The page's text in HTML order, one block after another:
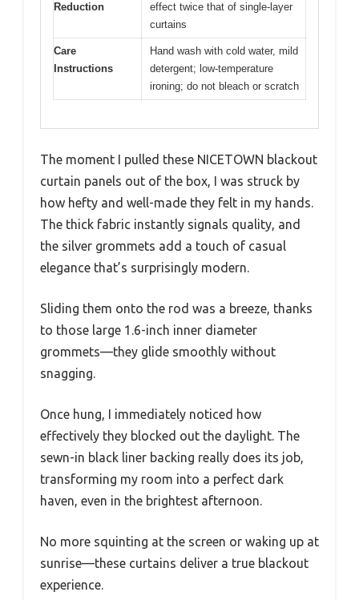
Reduction
effect twice that of single-layer
curtains
Care
Instructions
Hand wash with cold water, mild
detergent; low-temperature
ironing; do not bleach or scratch
The moment I pulled these NICETOWN blackout
curtain panels out of the box, I was struck by
how hefty and well-made they felt in my hands.
The thick fabric instantly signals quality, and
the silver grommets add a touch of casual
elegance that’s surprisingly modern.
Sliding them onto the rod was a breeze, thanks
to those large 1.6-inch inner diameter
grommets—they glide smoothly without
snagging.
Once hung, I immediately noticed how
effectively they blocked out the daylight. The
sewn-in black liner backing really does its job,
transforming my room into a perfect dark
haven, even in the brightest afternoon.
No more squinting at the screen or waking up at
sunrise—these curtains deliver a true blackout
experience.